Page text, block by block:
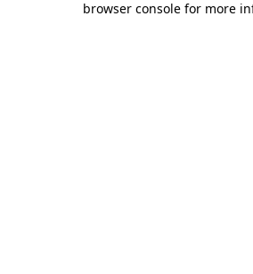
browser console for more